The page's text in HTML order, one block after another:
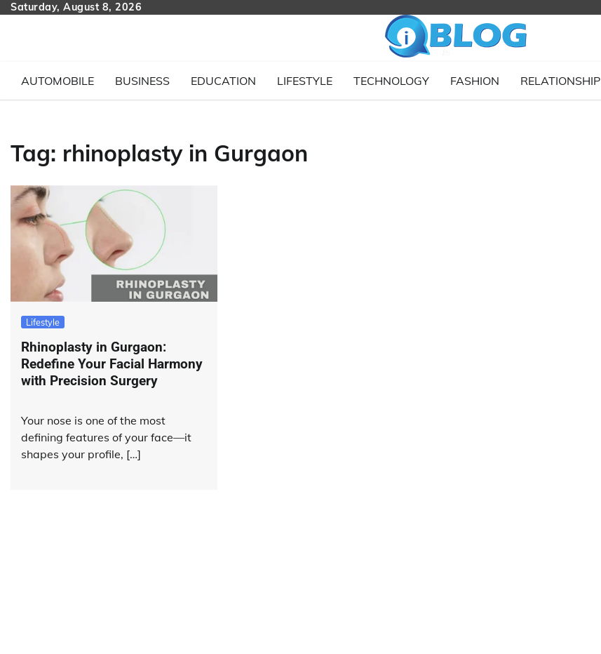
SkipSaturday, August 8, 2026
AUTOMOBILE BUSINESS EDUCATION LIFESTYLE TECHNOLOGY FASHION RELATIONSHIP
Tag: rhinoplasty in Gurgaon
Lifestyle
Rhinoplasty in Gurgaon:
Redefine Your Facial Harmony
with Precision Surgery
Your nose is one of the most
defining features of your face—it
shapes your profile, […]